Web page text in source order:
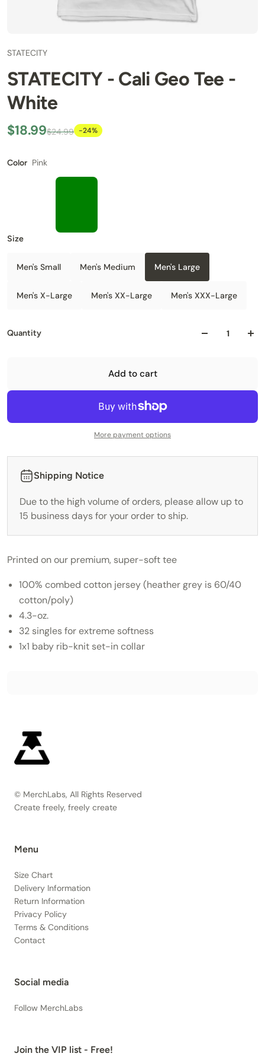
STATECITY
STATECITY - Cali Geo Tee -
White
$18.99$24.99 -24%
Color Pink
Size
Men's Small Men's Medium Men's Large
Men's X-Large Men's XX-Large Men's XXX-Large
Quantity
Add to cart
More payment options
Shipping Notice
Due to the high volume of orders, please allow up to
15 business days for your order to ship.
Printed on our premium, super-soft tee
100% combed cotton jersey (heather grey is 60/40
cotton/poly)
4.3-oz.
32 singles for extreme softness
1x1 baby rib-knit set-in collar
© MerchLabs, All Rights Reserved
Create freely, freely create
Menu
Size Chart
Delivery Information
Return Information
Privacy Policy
Terms & Conditions
Contact
Social media
Follow MerchLabs
Join the VIP list - Free!